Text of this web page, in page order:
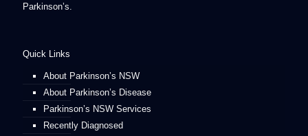
Parkinson’s.
Quick Links
About Parkinson’s NSW
About Parkinson’s Disease
Parkinson’s NSW Services
Recently Diagnosed